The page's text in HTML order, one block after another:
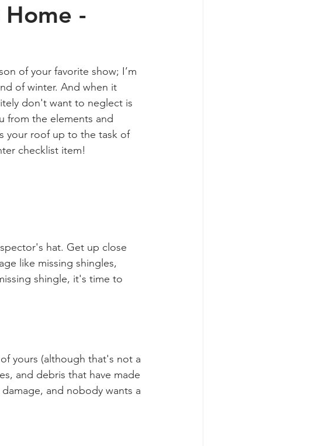
-
of your favorite show; I’m
of winter. And when it
don't want to neglect is
from the elements and
your roof up to the task of
checklist item!
hat. Get up close
like missing shingles,
shingle, it's time to
yours (although that's not a
and debris that have made
and nobody wants a